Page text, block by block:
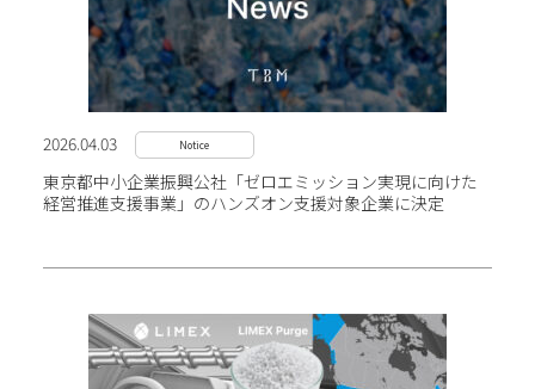
2026.04.03 Notice
東京都中小企業振興公社「ゼロエミッション実現に向けた
経営推進支援事業」のハンズオン支援対象企業に決定